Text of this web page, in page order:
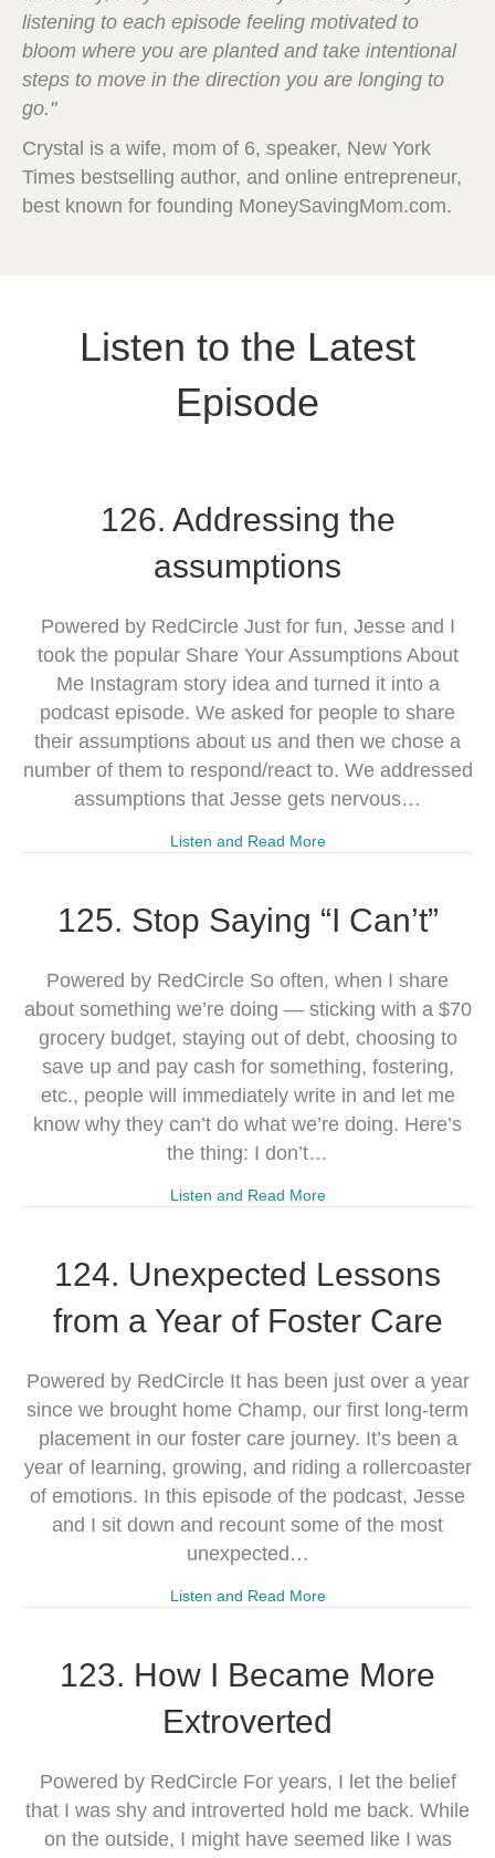
listening to each episode feeling motivated to
bloom where you are planted and take intentional
steps to move in the direction you are longing to
go."
Crystal is a wife, mom of 6, speaker, New York
Times bestselling author, and online entrepreneur,
best known for founding MoneySavingMom.com.
Listen to the Latest
Episode
126. Addressing the
assumptions
Powered by RedCircle Just for fun, Jesse and I
took the popular Share Your Assumptions About
Me Instagram story idea and turned it into a
podcast episode. We asked for people to share
their assumptions about us and then we chose a
number of them to respond/react to. We addressed
assumptions that Jesse gets nervous…
Listen and Read More
125. Stop Saying “I Can’t”
Powered by RedCircle So often, when I share
about something we’re doing — sticking with a $70
grocery budget, staying out of debt, choosing to
save up and pay cash for something, fostering,
etc., people will immediately write in and let me
know why they can’t do what we’re doing. Here’s
the thing: I don’t…
Listen and Read More
124. Unexpected Lessons
from a Year of Foster Care
Powered by RedCircle It has been just over a year
since we brought home Champ, our first long-term
placement in our foster care journey. It’s been a
year of learning, growing, and riding a rollercoaster
of emotions. In this episode of the podcast, Jesse
and I sit down and recount some of the most
unexpected…
Listen and Read More
123. How I Became More
Extroverted
Powered by RedCircle For years, I let the belief
that I was shy and introverted hold me back. While
on the outside, I might have seemed like I was